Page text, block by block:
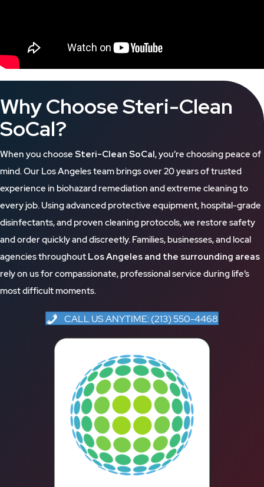
Why Choose Steri-Clean
SoCal?
When you choose Steri-Clean SoCal, you’re choosing peace of
mind. Our Los Angeles team brings over 20 years of trusted
experience in biohazard remediation and extreme cleaning to
every job. Using advanced protective equipment, hospital-grade
disinfectants, and proven cleaning protocols, we restore safety
and order quickly and discreetly. Families, businesses, and local
agencies throughout Los Angeles and the surrounding areas
rely on us for compassionate, professional service during life’s
most difficult moments.
CALL US ANYTIME: (213) 550-4468